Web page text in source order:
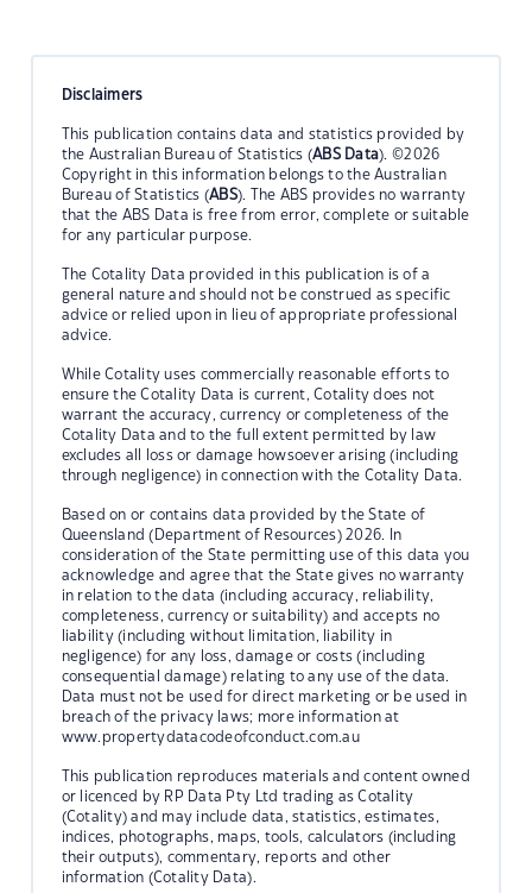
Disclaimers
This publication contains data and statistics provided by
the Australian Bureau of Statistics (ABS Data). ©2026
Copyright in this information belongs to the Australian
Bureau of Statistics (ABS). The ABS provides no warranty
that the ABS Data is free from error, complete or suitable
for any particular purpose.
The Cotality Data provided in this publication is of a
general nature and should not be construed as specific
advice or relied upon in lieu of appropriate professional
advice.
While Cotality uses commercially reasonable efforts to
ensure the Cotality Data is current, Cotality does not
warrant the accuracy, currency or completeness of the
Cotality Data and to the full extent permitted by law
excludes all loss or damage howsoever arising (including
through negligence) in connection with the Cotality Data.
Based on or contains data provided by the State of
Queensland (Department of Resources) 2026. In
consideration of the State permitting use of this data you
acknowledge and agree that the State gives no warranty
in relation to the data (including accuracy, reliability,
completeness, currency or suitability) and accepts no
liability (including without limitation, liability in
negligence) for any loss, damage or costs (including
consequential damage) relating to any use of the data.
Data must not be used for direct marketing or be used in
breach of the privacy laws; more information at
www.propertydatacodeofconduct.com.au
This publication reproduces materials and content owned
or licenced by RP Data Pty Ltd trading as Cotality
(Cotality) and may include data, statistics, estimates,
indices, photographs, maps, tools, calculators (including
their outputs), commentary, reports and other
information (Cotality Data).